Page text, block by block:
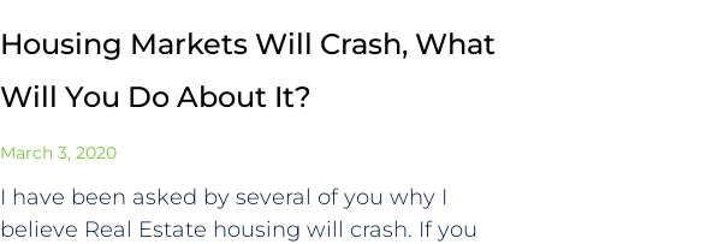
Housing Markets Will Crash, What
Will You Do About It?
March 3, 2020
I have been asked by several of you why I
believe Real Estate housing will crash. If you